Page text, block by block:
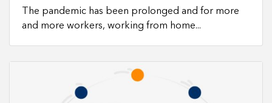
The pandemic has been prolonged and for more
and more workers, working from home...